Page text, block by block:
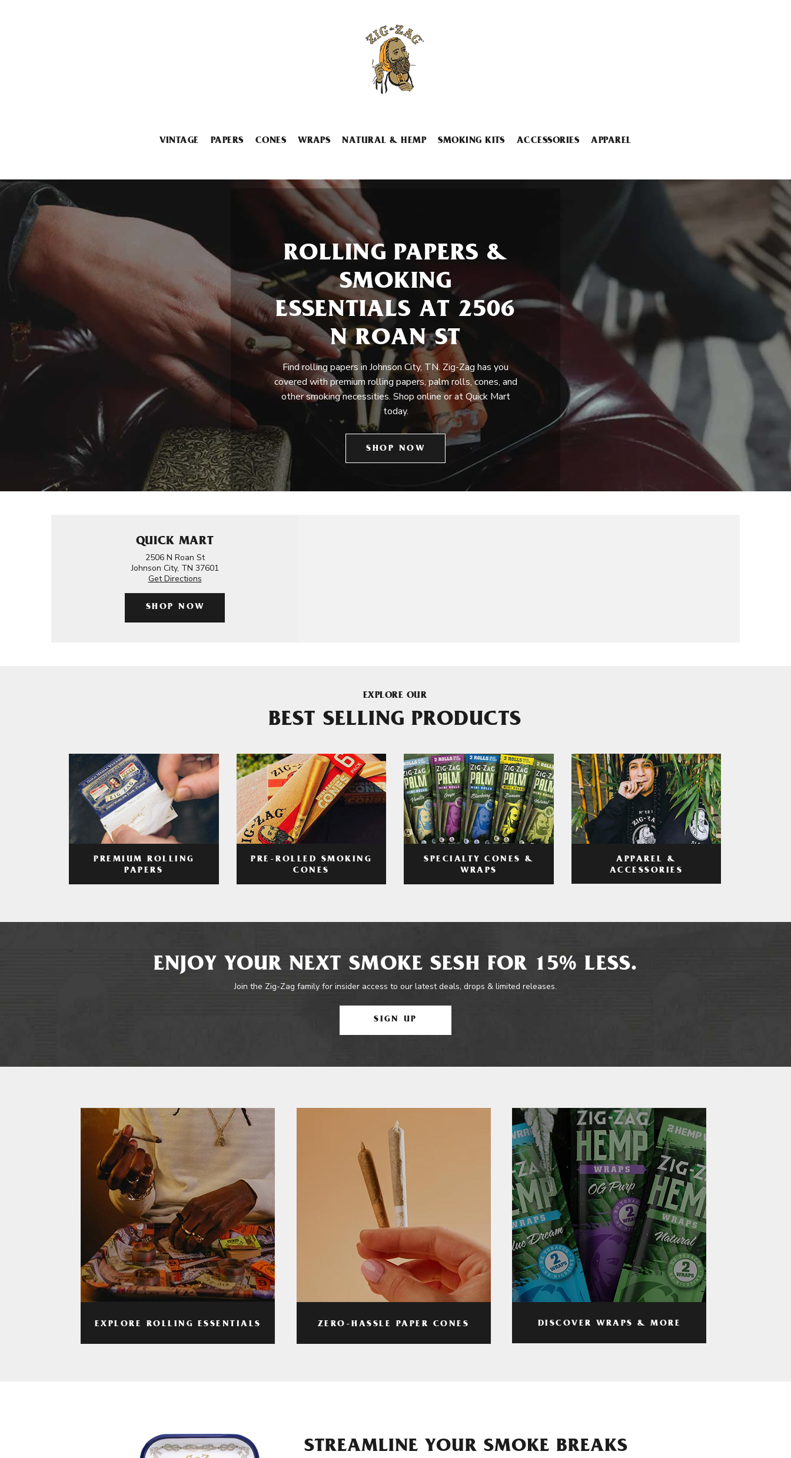
VINTAGE PAPERS CONES WRAPS NATURAL & HEMP SMOKING KITS ACCESSORIES APPAREL
ROLLING PAPERS &
SMOKING
ESSENTIALS AT 2506
N ROAN ST
Find rolling papers in Johnson City, TN. Zig-Zag has you
covered with premium rolling papers, palm rolls, cones, and
other smoking necessities. Shop online or at Quick Mart
today.
SHOP NOW
QUICK MART
2506 N Roan St
Johnson City, TN 37601
Get Directions
SHOP NOW
EXPLORE OUR
BEST SELLING PRODUCTS
PREMIUM ROLLING
PAPERS
PRE-ROLLED SMOKING
CONES
SPECIALTY CONES &
WRAPS
APPAREL &
ACCESSORIES
ENJOY YOUR NEXT SMOKE SESH FOR 15% LESS.
Join the Zig-Zag family for insider access to our latest deals, drops & limited releases.
SIGN UP
EXPLORE ROLLING ESSENTIALS ZERO-HASSLE PAPER CONES DISCOVER WRAPS & MORE
STREAMLINE YOUR SMOKE BREAKS